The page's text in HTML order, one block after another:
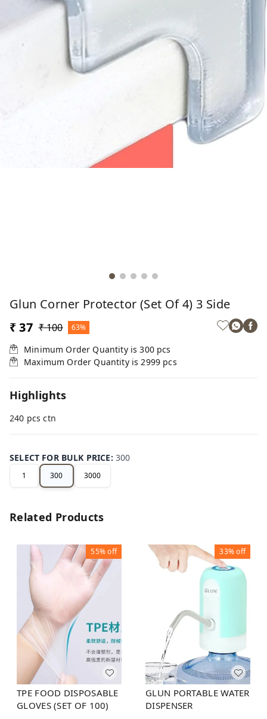
Glun Corner Protector (Set Of 4) 3 Side
₹ 37 ₹ 100 63%
Minimum Order Quantity is300 pcs
Maximum Order Quantity is 2999 pcs
Highlights
240 pcs ctn
SELECT FOR BULK PRICE: 300
1 300 3000
Related Products
55%off
TPE FOOD DISPOSABLE
GLOVES (SET OF 100)
33%off
GLUN PORTABLE WATER
DISPENSER